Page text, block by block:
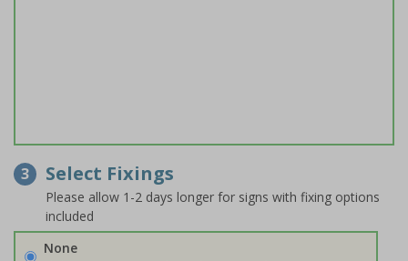
3 Select Fixings
Please allow 1-2 days longer for signs with fixing options
included
None